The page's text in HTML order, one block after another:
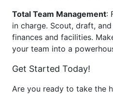
Total Team Management:
in charge. Scout, draft,
finances and facilities.
your team into a
Get Started Today!
Are you ready to take the